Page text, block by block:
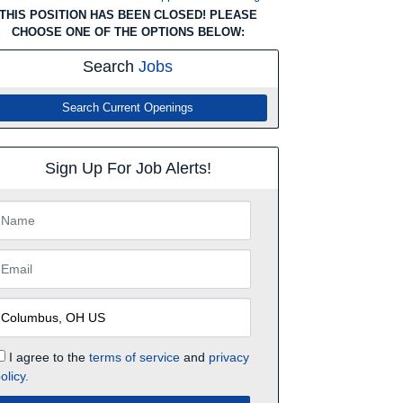
POSITION HAS BEEN CLOSED! PLEASE
CHOOSE ONE OF THE OPTIONS BELOW:
Search Jobs
Search Current Openings
Sign Up For Job Alerts!
I agree to the terms of serviceand privacy